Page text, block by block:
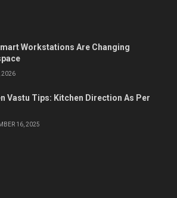
Workstations Are Changing
2026
Vastu Tips: Kitchen Direction As Per
16, 2025